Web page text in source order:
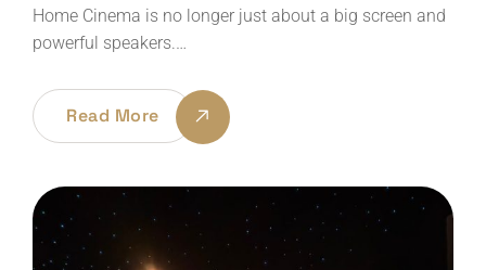
Home Cinema is no longer just about a big screen and
powerful speakers.…
Read More